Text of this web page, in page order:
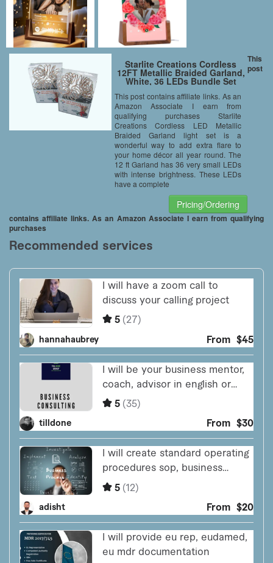
Starlite Creations Cordless
12FT Metallic Braided Garland,
White, 36 LEDs Bundle Set
This post contains affiliate links. As an
Amazon Associate I earn from
qualifying purchases Starlite
Creations Cordless LED Metallic
Braided Garland light set is a
wonderful way to add extra flare to
your home décor all year round. The
12 ft Garland has 36 very small LEDs
with intense brightness. These LEDs
have a complete
Pricing/Ordering
This
post
contains affiliate links. As an Amazon Associate I earn from qualifying
purchases